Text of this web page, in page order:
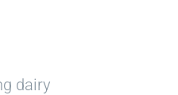
dairy